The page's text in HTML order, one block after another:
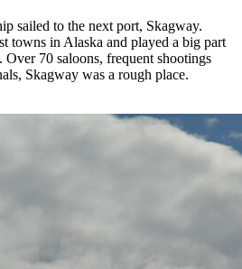
sailed to the next port, Skagway.
towns in Alaska and played a big part
70 saloons, frequent shootings
Skagway was a rough place.